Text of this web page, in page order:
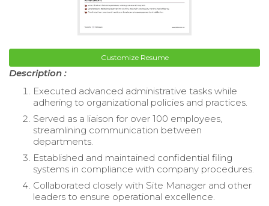
Customize Resume
Description :
Executed advanced administrative tasks while
adhering to organizational policies and practices.
Served as a liaison for over 100 employees,
streamlining communication between
departments.
Established and maintained confidential filing
systems in compliance with company procedures.
Collaborated closely with Site Manager and other
leaders to ensure operational excellence.